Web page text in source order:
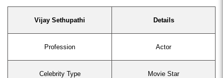
Vijay Sethupathi Details
Profession Actor
Celebrity Type Movie Star